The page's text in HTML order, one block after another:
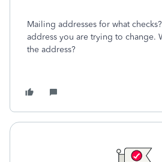
Mailing addresses for what
address you are trying to change.
the address?